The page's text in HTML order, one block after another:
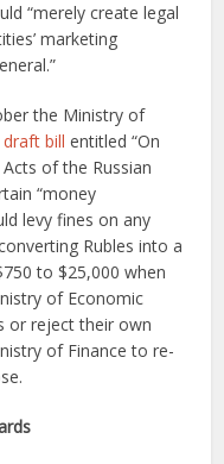
“merely create legal
marketing
the Ministry of
bill entitled “On
of the Russian
“money
levy fines on any
Rubles into a
to $25,000 when
of Economic
or reject their own
of Finance to re-